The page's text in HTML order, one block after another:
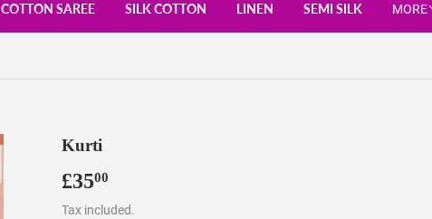
COTTON SAREE SILK COTTON LINEN SEMI SILK MORE
Kurti
£3500
Tax included.